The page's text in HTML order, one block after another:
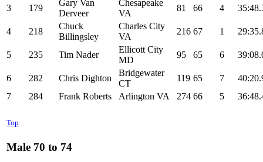
3 179
Gary Van
Derveer
Chesapeake
VA
81 66 4
4 218
Chuck
Billingsley
Charles City
VA
216 67 1
5 235 Tim Nader
Ellicott City
MD
95 65 6
6 282 Chris Dighton
Bridgewater
CT
119 65 7
7
284 Frank Roberts Arlington VA 274 66 5
Top
Male 70 to 74